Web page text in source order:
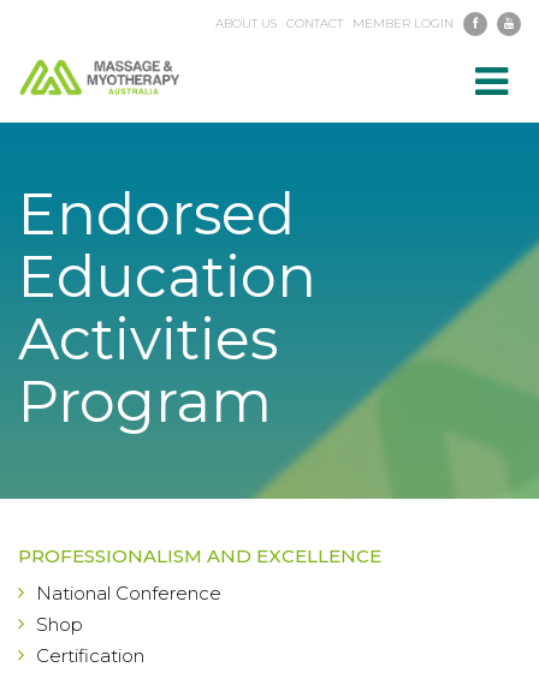
ABOUT US CONTACT MEMBER LOGIN
Endorsed
Education
Activities
Program
PROFESSIONALISM AND EXCELLENCE
National Conference
Shop
Certification